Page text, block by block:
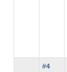
#4